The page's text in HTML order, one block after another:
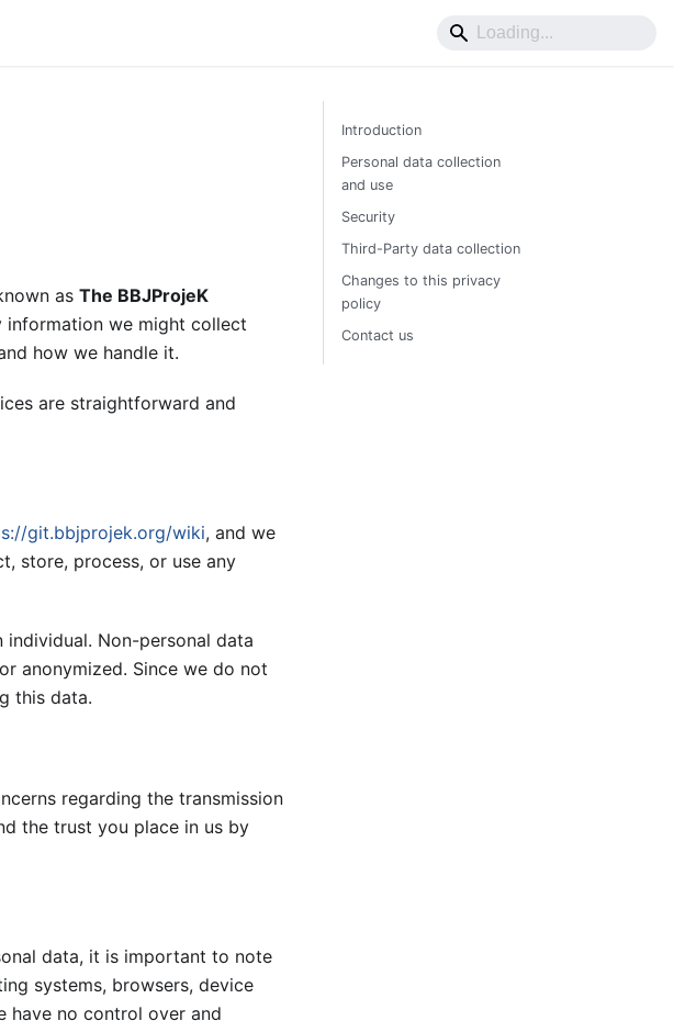
as The BBJProjeK
information we might collect
how we handle it.
are straightforward and
git.bbjprojek.org/wiki, and we
store, process, or use any
Non-personal data
anonymized. Since we do not
this data.
regarding the transmission
the trust you place in us by
data, it is important to note
systems, browsers, device
have no control over and
Introduction
Personal data collection
and use
Security
Third-Party data collection
Changes to this privacy
policy
Contact us